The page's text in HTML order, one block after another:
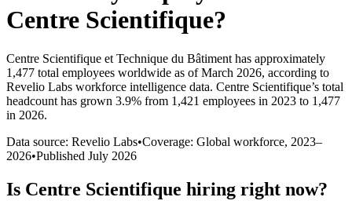
Centre Scientifique?
Centre Scientifique et Technique du Bâtiment has approximately
1,477 total employees worldwide as of March 2026, according to
Revelio Labs workforce intelligence data. Centre Scientifique’s total
headcount has grown 3.9% from 1,421 employees in 2023 to 1,477
in 2026.
Data source: Revelio Labs•Coverage: Global workforce, 2023–
2026•Published July 2026
Is Centre Scientifique hiring right now?